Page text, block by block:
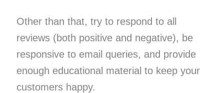
Other than that, try to respond to all
reviews (both positive and negative), be
responsive to email queries, and provide
enough educational material to keep your
customers happy.